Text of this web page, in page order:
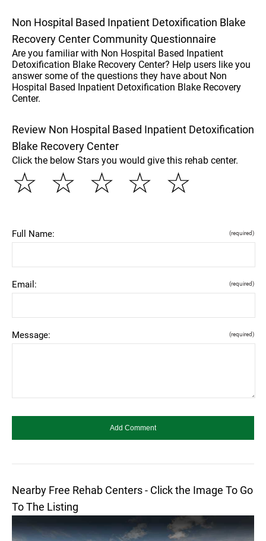
Non Hospital Based Inpatient Detoxification Blake
Recovery Center Community Questionnaire
Are you familiar with Non Hospital Based Inpatient
Detoxification Blake Recovery Center? Help users like you
answer some of the questions they have about Non
Hospital Based Inpatient Detoxification Blake Recovery
Center.
Review Non Hospital Based Inpatient Detoxification
Blake Recovery Center
Click the below Stars you would give this rehab center.
☆
☆
☆
☆
☆
Full Name: (required)
Email: (required)
Message: (required)
Nearby Free Rehab Centers - Click the Image To Go
To The Listing